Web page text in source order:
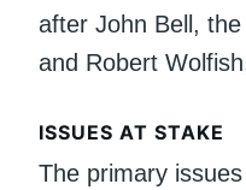
after John Bell,
and Robert
ISSUES AT STAKE
The primary